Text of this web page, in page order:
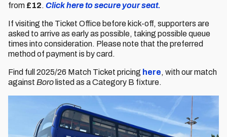
from £12. Click here to secure your seat.
If visiting the Ticket Office before kick-off, supporters are
asked to arrive as early as possible, taking possible queue
times into consideration. Please note that the preferred
method of payment is by card.
Find full 2025/26 Match Ticket pricing here, with our match
against Boro listed as a Category B fixture.